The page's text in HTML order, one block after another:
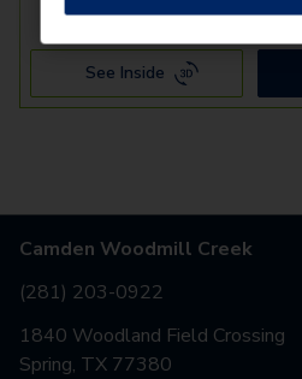
See Inside
Camden Woodmill Creek
(281) 203-0922
1840 Woodland Field Crossing
Spring, TX 77380